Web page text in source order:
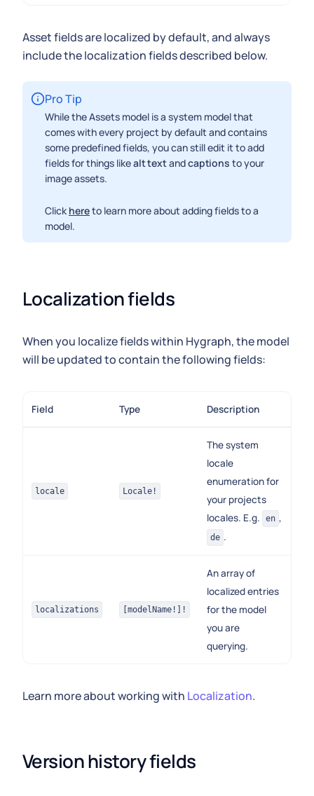
Asset fields are localized by default, and always
include the localization fields described below.
Pro Tip
While the Assets model is a system model that
comes with every project by default and contains
some predefined fields, you can still edit it to add
fields for things likealt textandcaptions to your
image assets.
Click hereto learn more about adding fields to a
model.
Localization fields
When you localize fields within Hygraph, the model
will be updated to contain the following fields:
Field Type Description
locale Locale!
The system
locale
enumeration for
your projects
locales. E.g.
en ,
de .
localizations [modelName!]!
An array of
localized entries
for the model
you are
querying.
Learn more about working with Localization.
Version history fields